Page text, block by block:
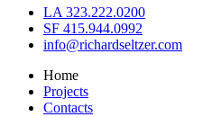
LA 323.222.0200
SF 415.944.0992
info@richardseltzer.com
Home
Projects
Contacts